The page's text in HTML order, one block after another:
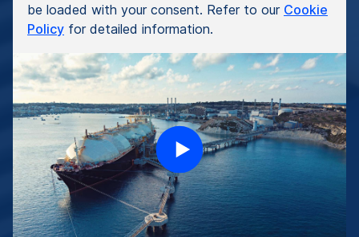
be loaded with your consent. Refer to our Cookie
Policy for detailed information.